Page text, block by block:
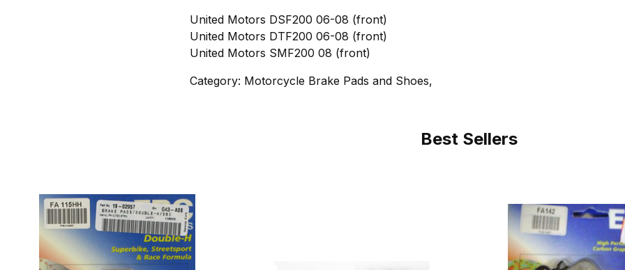
United Motors DSF200 06-08 (front)
United Motors DTF200 06-08 (front)
United Motors SMF200 08 (front)
Category: Motorcycle Brake Pads and Shoes,
Best Sellers